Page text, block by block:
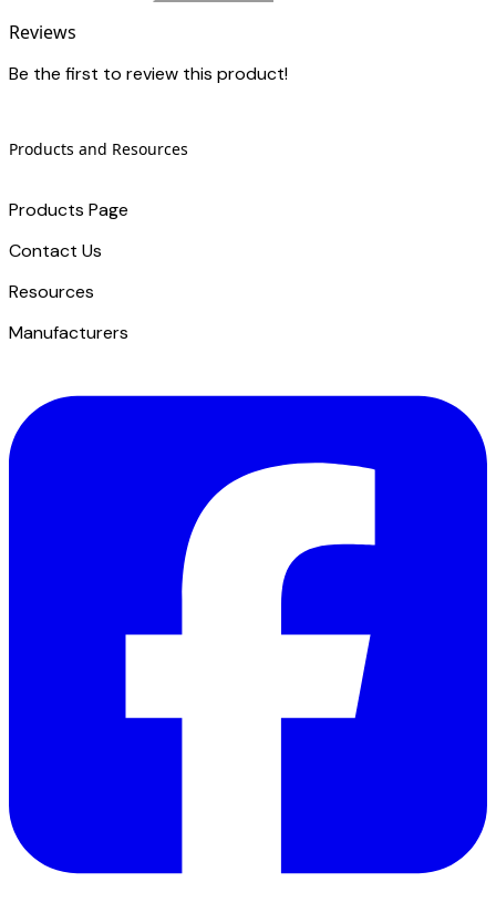
Reviews
Be the first to review this product!
Products and Resources
Products Page
Contact Us
​Resources
Manufacturers